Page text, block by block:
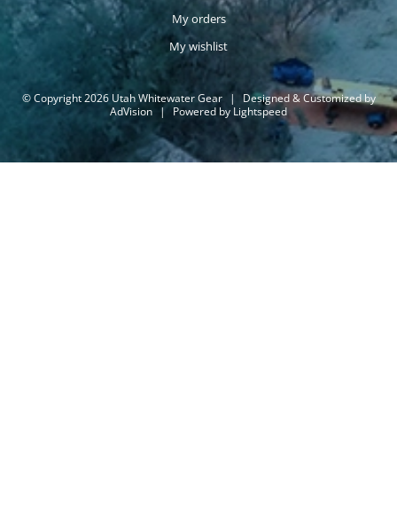
My orders
My wishlist
© Copyright 2026 Utah Whitewater Gear |
Designed & Customized by
AdVision | Powered by Lightspeed